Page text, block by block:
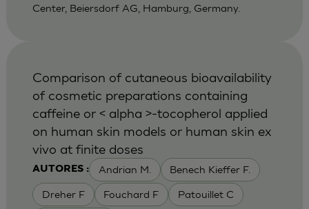
Center, Beiersdorf AG, Hamburg, Germany.
AUTORES : Andrian M. Benech Kieffer F.
Dreher F Fouchard F Patouillet C
Comparison of cutaneous bioavailability
of cosmetic preparations containing
caffeine or < alpha >-tocopherol applied
on human skin models or human skin ex
vivo at finite doses